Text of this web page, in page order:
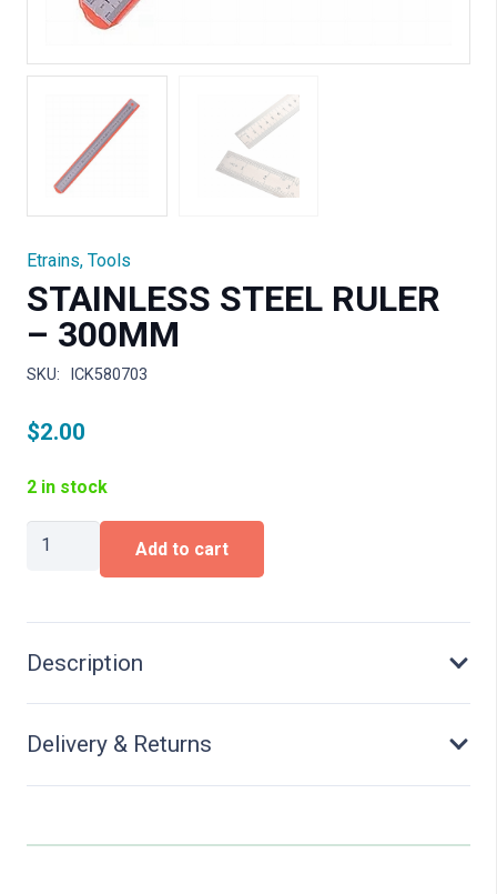
Etrains, Tools
STAINLESS STEEL RULER
– 300MM
SKU: ICK580703
$2.00
2 in stock
STAINLESS
STEEL
300MM
Add to cart
Description
Delivery & Returns